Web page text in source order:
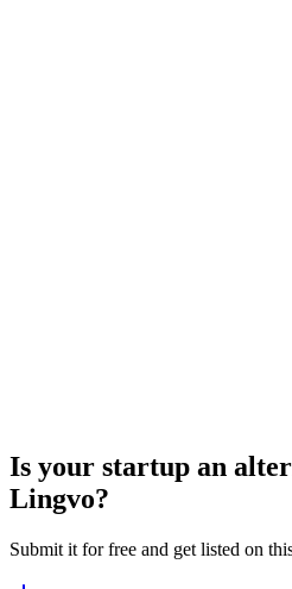
Is your startup an
Lingvo?
Submit it for free and get listed on